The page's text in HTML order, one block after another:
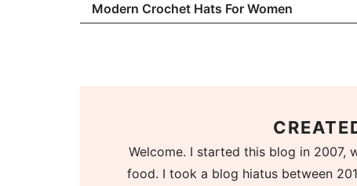
Modern Crochet Hats For Women
Welcome. I started this blog in 2007,
food. I took a blog hiatus between